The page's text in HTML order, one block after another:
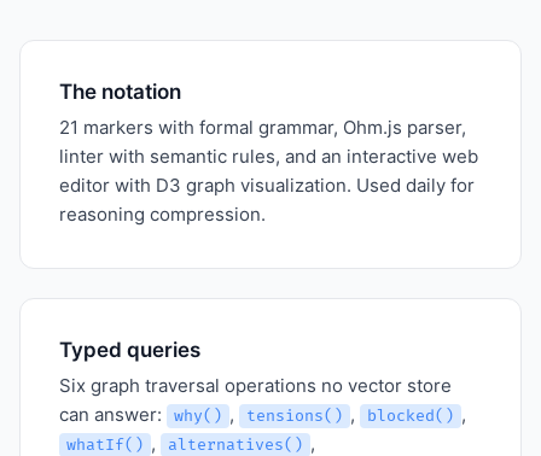
The notation
21 markers with formal grammar, Ohm.js parser,
linter with semantic rules, and an interactive web
editor with D3 graph visualization. Used daily for
reasoning compression.
Typed queries
Six graph traversal operations no vector store
can answer:
why() , tensions() , blocked() ,
whatIf() , alternatives() ,